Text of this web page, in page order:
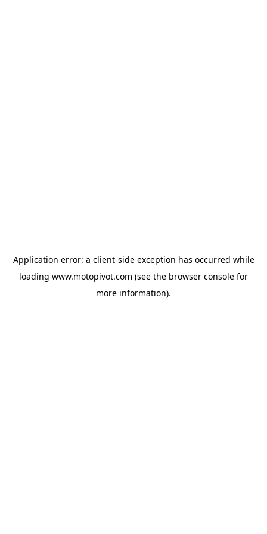
Application error: a client-side exception has occurred while
loading www.motopivot.com (see the browser console for
more information).